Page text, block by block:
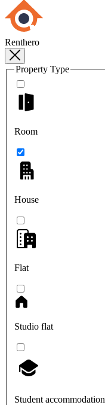
Renthero
Property Type
Room
House
Flat
Studio flat
Student accommodation